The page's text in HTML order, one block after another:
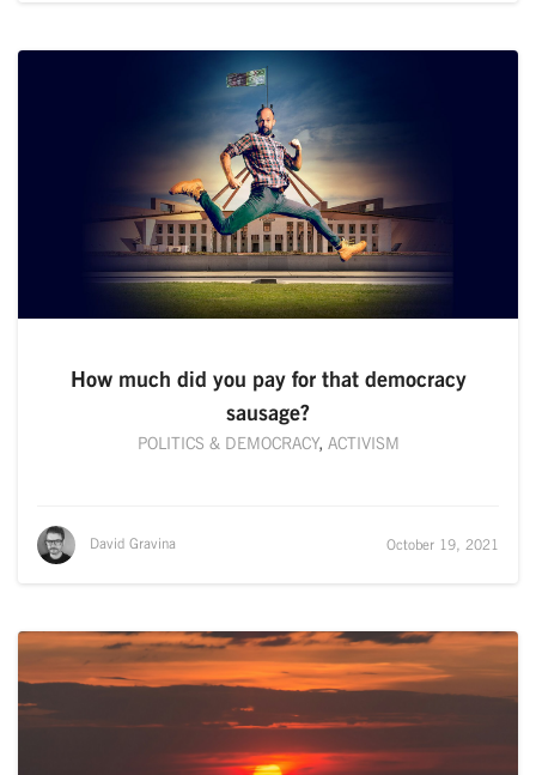
How much did you pay for that democracy
sausage?
POLITICS & DEMOCRACY, ACTIVISM
David Gravina October 19, 2021